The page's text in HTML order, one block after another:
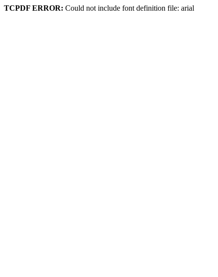
TCPDF ERROR: Could not include font definition file: arial